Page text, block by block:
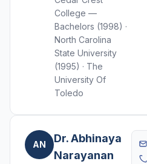
College —
Bachelors (1998) ·
North Carolina
State University
(1995) · The
University Of
Toledo
AN
Dr. Abhinaya
Narayanan